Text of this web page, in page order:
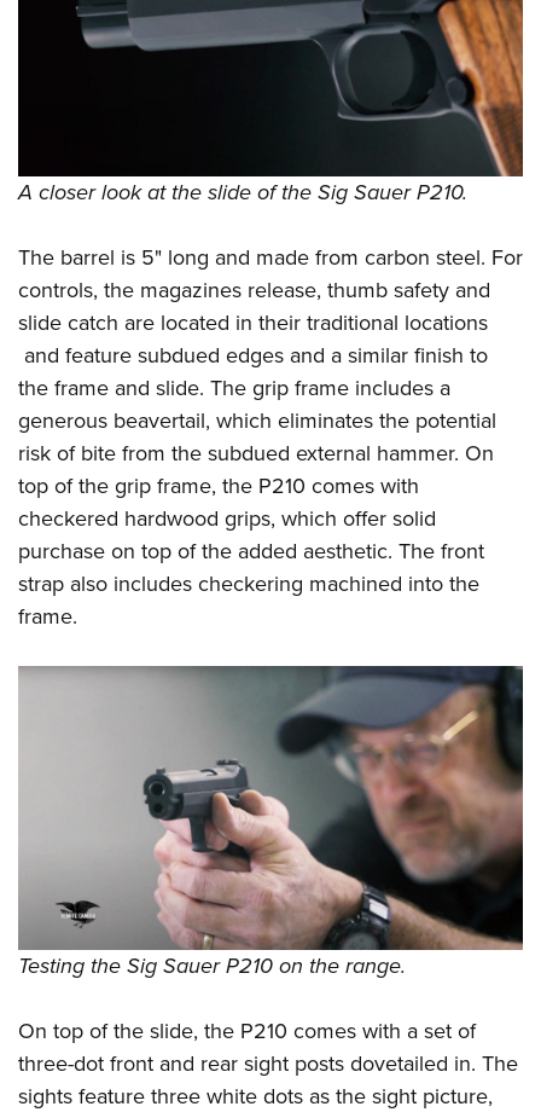
A closer look at the slide of the Sig Sauer P210.
The barrel is 5" long and made from carbon steel. For
controls, the magazines release, thumb safety and
slide catch are located in their traditional locations
and feature subdued edges and a similar finish to
the frame and slide. The grip frame includes a
generous beavertail, which eliminates the potential
risk of bite from the subdued external hammer. On
top of the grip frame, the P210 comes with
checkered hardwood grips, which offer solid
purchase on top of the added aesthetic. The front
strap also includes checkering machined into the
frame.
Testing the Sig Sauer P210 on the range.
On top of the slide, the P210 comes with a set of
three-dot front and rear sight posts dovetailed in. The
sights feature three white dots as the sight picture,